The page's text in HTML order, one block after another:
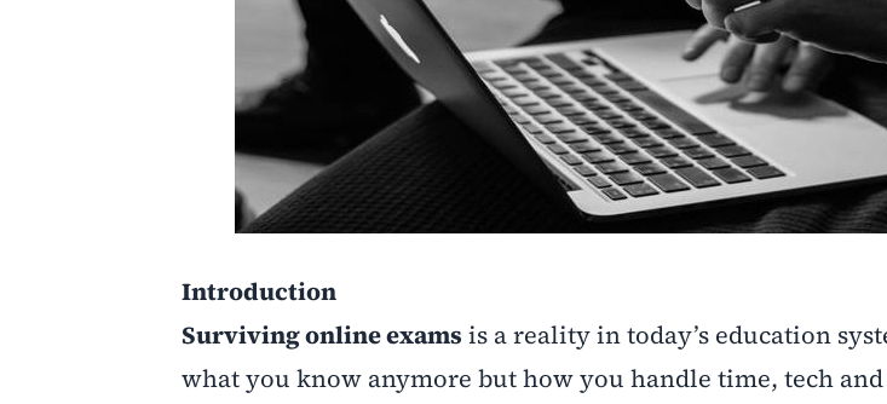
Introduction
Surviving online exams is a reality in today’s education
what you know anymore but how you handle time, tech